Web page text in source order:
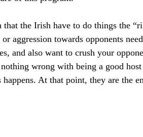
that the Irish have to do things the
aggression towards opponents
and also want to crush your
wrong with being a good
At that point, they are the